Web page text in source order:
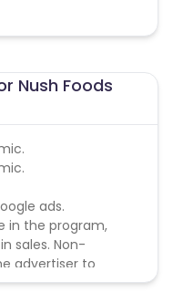
Nush Foods
ads.
in the program,
sales. Non-
advertiser to